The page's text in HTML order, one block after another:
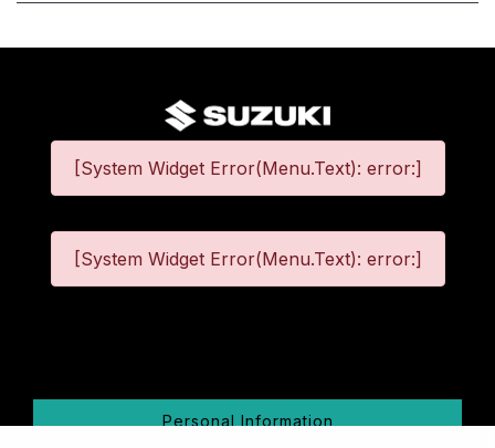
[System Widget Error(Menu.Text): error:]
[System Widget Error(Menu.Text): error:]
Personal Information